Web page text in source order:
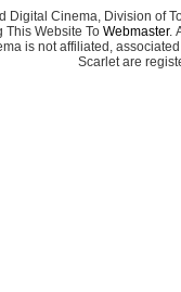
Digital Cinema, Division of
This Website To Webmaster.
is not affiliated,
Scarlet are